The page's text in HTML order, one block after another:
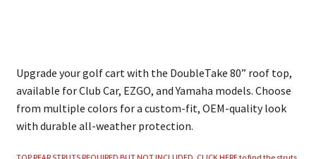
Upgrade your golf cart with the DoubleTake 80” roof top,
available for Club Car, EZGO, and Yamaha models. Choose
from multiple colors for a custom-fit, OEM-quality look
with durable all-weather protection.